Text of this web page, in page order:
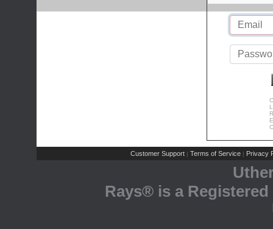
Customer Support | Terms of Service | Privacy
Rays® is a